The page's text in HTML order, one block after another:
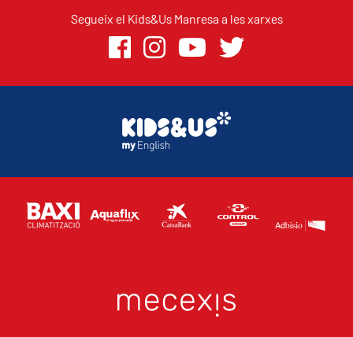
Segueix el Kids&Us Manresa a les xarxes